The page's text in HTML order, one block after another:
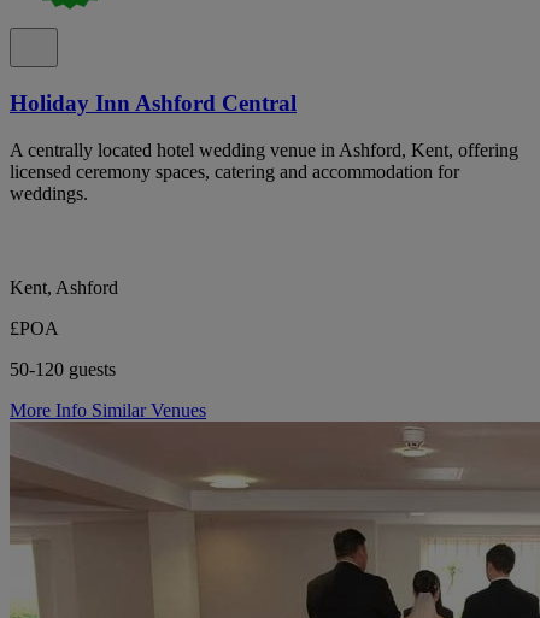
Holiday Inn Ashford Central
A centrally located hotel wedding venue in Ashford, Kent, offering
licensed ceremony spaces, catering and accommodation for
weddings.
Kent, Ashford
£POA
50-120 guests
More Info Similar Venues